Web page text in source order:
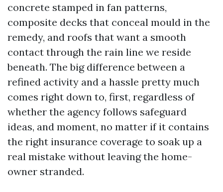
concrete stamped in fan patterns,
composite decks that conceal mould in the
remedy, and roofs that want a smooth
contact through the rain line we reside
beneath. The big difference between a
refined activity and a hassle pretty much
comes right down to, first, regardless of
whether the agency follows safeguard
ideas, and moment, no matter if it contains
the right insurance coverage to soak up a
real mistake without leaving the home-
owner stranded.